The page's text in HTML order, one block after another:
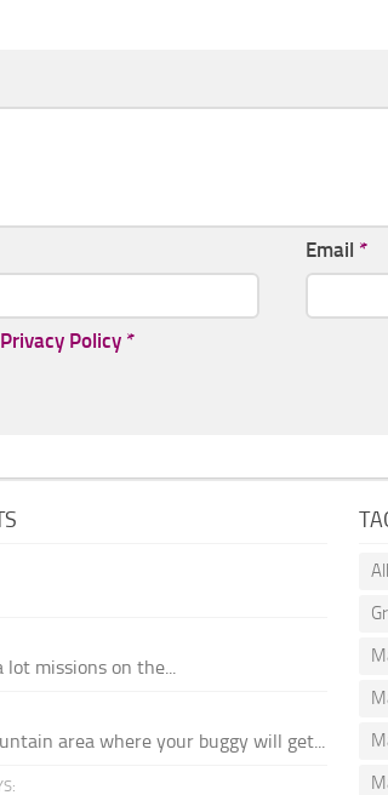
Email *
Privacy Policy *
lot missions on the...
area where your buggy will get...